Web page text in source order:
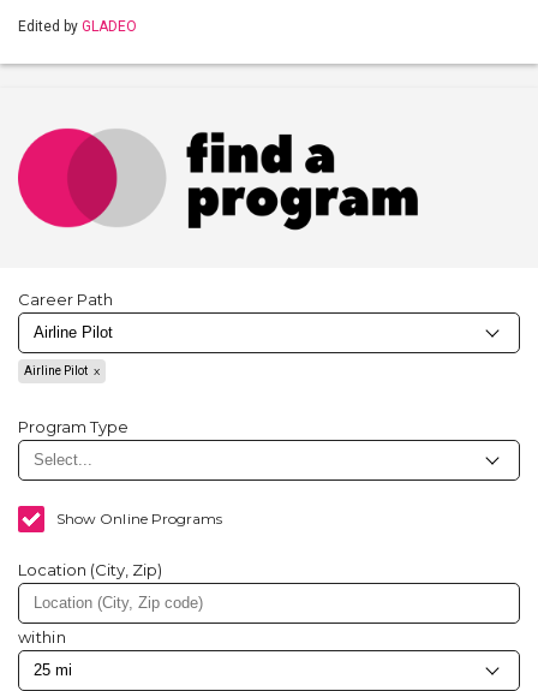
Edited by GLADEO
Career Path
Airline Pilot
Program Type
Show Online Programs
Location (City, Zip)
within